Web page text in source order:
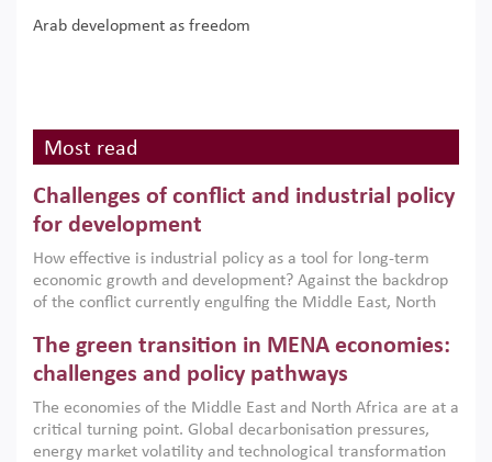
Arab development as freedom
Most read
Challenges of conflict and industrial policy
for development
How effective is industrial policy as a tool for long-term
economic growth and development? Against the backdrop
of the conflict currently engulfing the Middle East, North
argues that while industrial policies are widely used across
the region, they can only address market failures and foster
growth when they are aligned with country capabilities,
implemented with accountability and backed by capable
institutions.
The green transition in MENA economies:
challenges and policy pathways
The economies of the Middle East and North Africa are at a
critical turning point. Global decarbonisation pressures,
energy market volatility and technological transformation